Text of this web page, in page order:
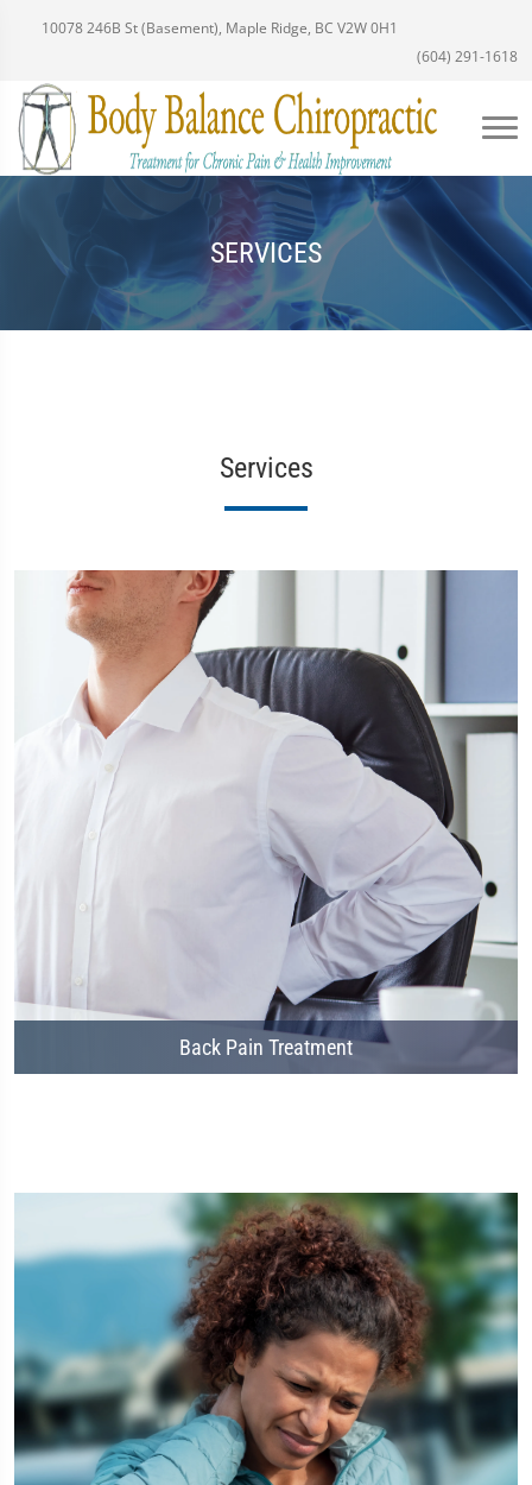
10078 246B St (Basement), Maple Ridge, BC V2W 0H1
(604) 291-1618
SERVICES
Services
Back Pain Treatment